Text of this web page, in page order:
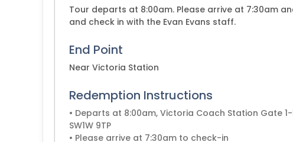
Tour departs at 8:00am. Please arrive at 7:30am
and check in with the Evan Evans staff.
End Point
Near Victoria Station
Redemption Instructions
• Departs at 8:00am, Victoria Coach Station Gate
SW1W 9TP
• Please arrive at 7:30am to check-in